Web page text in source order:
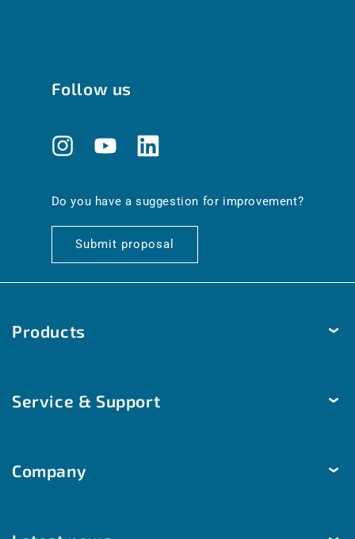
Follow us
InstagramYouTubeTranslation
en.general.social.links.linkedin
Do you have a suggestion for improvement?
Submit proposal
Products
Humidity
Brightness & movement
Service & Support
Payment methods
Customized solutions
Company